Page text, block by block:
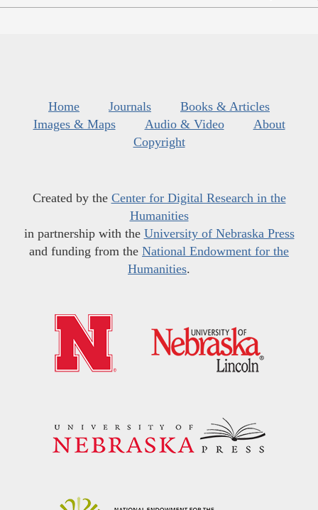
Home Journals
Books & Articles
Images & Maps
Audio & Video
About
Copyright
Created by the Center for Digital Research in the
Humanities
in partnership with the University of Nebraska Press
and funding from the National Endowment for the
Humanities.